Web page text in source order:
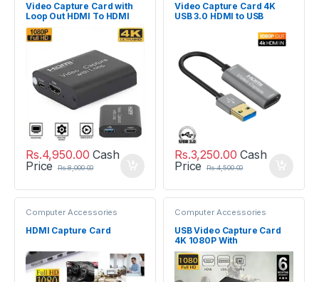
Video Capture Card with
Loop Out HDMI To HDMI
USB 2.0
Rs.4,950.00 Cash
Price
Rs.8,000.00
Video Capture Card 4K
USB 3.0 HDMI to USB
Rs.3,250.00 Cash
Price
Rs.4,500.00
Computer Accessories
HDMI Capture Card
Computer Accessories
USB Video Capture Card
4K 1080P With
Microphone R / L Loop